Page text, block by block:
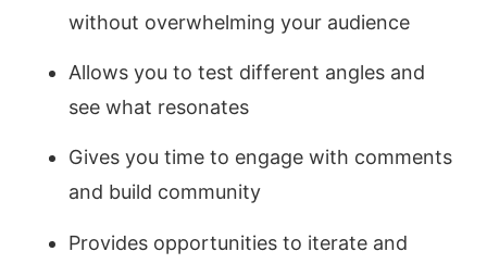
without overwhelming your audience
Allows you to test different angles and
see what resonates
Gives you time to engage with comments
and build community
Provides opportunities to iterate and